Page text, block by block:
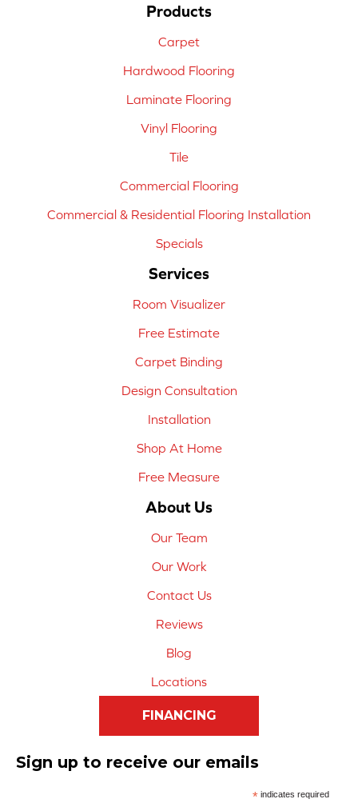
Products
Carpet
Hardwood Flooring
Laminate Flooring
Vinyl Flooring
Tile
Commercial Flooring
Commercial & Residential Flooring Installation
Specials
Services
Room Visualizer
Free Estimate
Carpet Binding
Design Consultation
Installation
Shop At Home
Free Measure
About Us
Our Team
Our Work
Contact Us
Reviews
Blog
Locations
FINANCING
Sign up to receive our emails
*indicates required